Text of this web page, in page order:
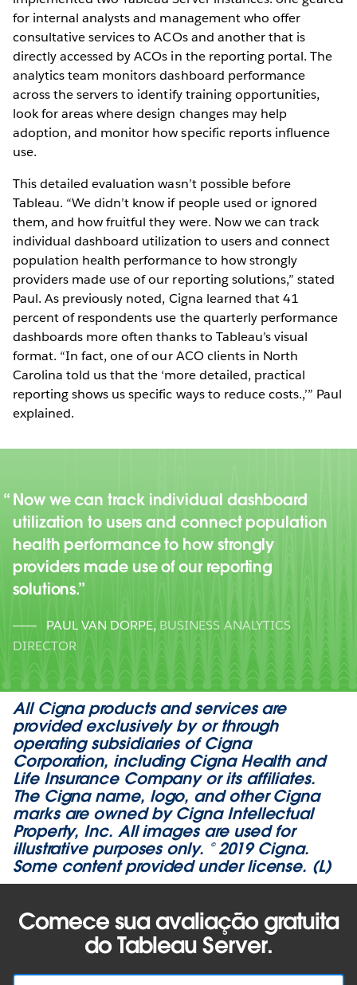
for internal analysts and management who offer
consultative services to ACOs and another that is
directly accessed by ACOs in the reporting portal. The
analytics team monitors dashboard performance
across the servers to identify training opportunities,
look for areas where design changes may help
adoption, and monitor how specific reports influence
use.
This detailed evaluation wasn’t possible before
Tableau. “We didn’t know if people used or ignored
them, and how fruitful they were. Now we can track
individual dashboard utilization to users and connect
population health performance to how strongly
providers made use of our reporting solutions,” stated
Paul. As previously noted, Cigna learned that 41
percent of respondents use the quarterly performance
dashboards more often thanks to Tableau’s visual
format. “In fact, one of our ACO clients in North
Carolina told us that the ‘more detailed, practical
reporting shows us specific ways to reduce costs.,’” Paul
explained.
Now we can track individual dashboard
utilization to users and connect population
health performance to how strongly
providers made use of our reporting
solutions.
PAUL VAN DORPE, BUSINESS ANALYTICS
DIRECTOR
All Cigna products and services are
provided exclusively by or through
operating subsidiaries of Cigna
Corporation, including Cigna Health and
Life Insurance Company or its affiliates.
The Cigna name, logo, and other Cigna
marks are owned by Cigna Intellectual
Property, Inc. All images are used for
illustrative purposes only. © 2019 Cigna.
Some content provided under license. (L)
Comece sua avaliação gratuita
do Tableau Server.